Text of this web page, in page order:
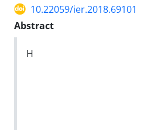
10.22059/ier.2018.69101
Abstract
H